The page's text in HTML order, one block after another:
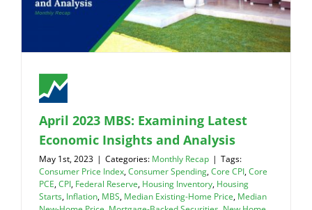
April 2023 MBS: Examining Latest
Economic Insights and Analysis
May 1st, 2023 | Categories: Monthly Recap | Tags:
Consumer Price Index,Consumer Spending,Core CPI,Core
PCE,CPI, Federal Reserve, Housing Inventory, Housing
Starts, Inflation, MBS, Median Existing-Home Price, Median